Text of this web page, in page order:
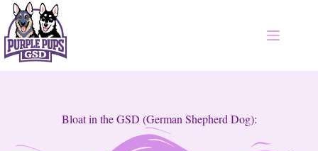
Bloat in the GSD (German Shepherd Dog):